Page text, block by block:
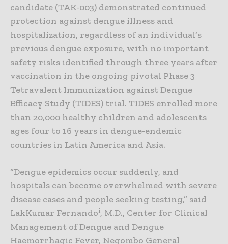
candidate (TAK-003) demonstrated continued
protection against dengue illness and
hospitalization, regardless of an individual’s
previous dengue exposure, with no important
safety risks identified through three years after
vaccination in the ongoing pivotal Phase 3
Tetravalent Immunization against Dengue
Efficacy Study (TIDES) trial. TIDES enrolled more
than 20,000 healthy children and adolescents
ages four to 16 years in dengue-endemic
countries in Latin America and Asia.
“Dengue epidemics occur suddenly, and
hospitals can become overwhelmed with severe
disease cases and people seeking testing,” said
LakKumar Fernandoi, M.D., Center for Clinical
Management of Dengue and Dengue
Haemorrhagic Fever, Negombo General